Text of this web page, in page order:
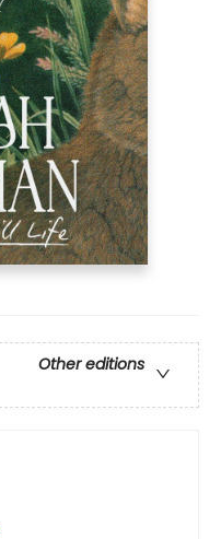
Other editions